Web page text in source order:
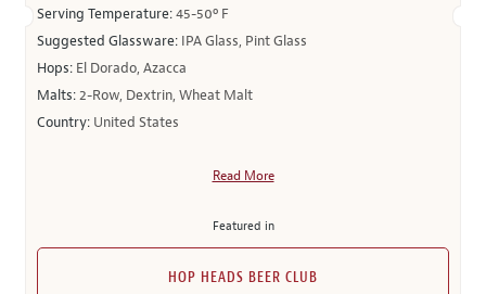
Serving Temperature:45-50º F
Suggested Glassware: IPA Glass, Pint Glass
Hops: El Dorado, Azacca
Malts:2-Row, Dextrin, Wheat Malt
Country: United States
Read More
Featured in
HOP HEADS BEER CLUB